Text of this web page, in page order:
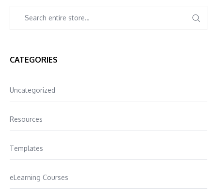
CATEGORIES
Uncategorized
Resources
Templates
eLearning Courses